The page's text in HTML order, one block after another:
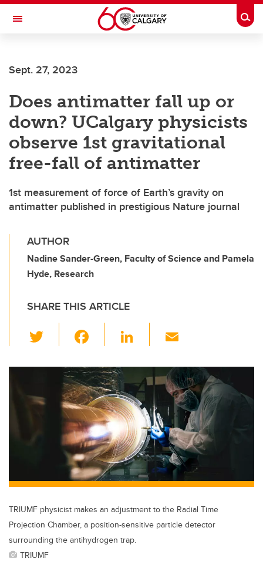
Skip to main content
Toggle Navigation
Sept. 27, 2023
Does antimatter fall up or
down? UCalgary physicists
observe 1st gravitational
free-fall of antimatter
1st measurement of force of Earth’s gravity on
antimatter published in prestigious Nature journal
AUTHOR
Nadine Sander-Green, Faculty of Science and Pamela
Hyde, Research
SHARE THIS ARTICLE
wi
tt
er
c
e
b
o
o
k
Li
k
e
dI
n
ail
TRIUMF physicist makes an adjustment to the Radial Time
Projection Chamber, a position-sensitive particle detector
surrounding the antihydrogen trap.
TRIUMF